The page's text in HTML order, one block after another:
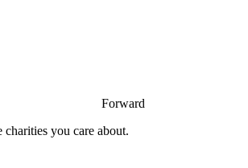
Forward
you care about.